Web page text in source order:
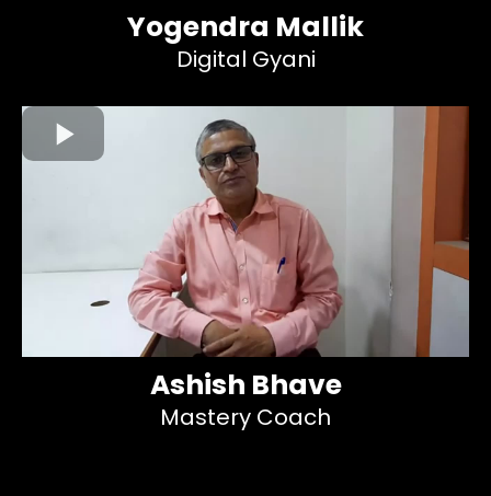
Yogendra Mallik
Digital Gyani
Ashish Bhave
Mastery Coach